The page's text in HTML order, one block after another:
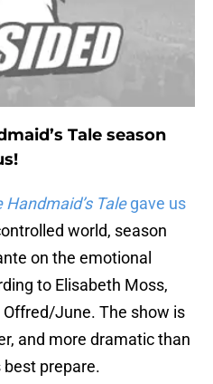
Tale season
Handmaid’s Talegave us
world, season
on the emotional
to Elisabeth Moss,
June. The show is
and more dramatic than
prepare.